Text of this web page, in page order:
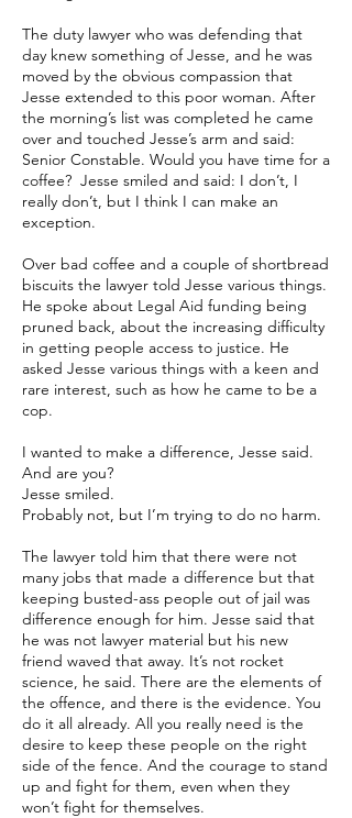
The duty lawyer who was defending that
day knew something of Jesse, and he was
moved by the obvious compassion that
Jesse extended to this poor woman. After
the morning’s list was completed he came
over and touched Jesse’s arm and said:
Senior Constable. Would you have time for a
coffee? Jesse smiled and said: I don’t, I
really don’t, but I think I can make an
exception.
Over bad coffee and a couple of shortbread
biscuits the lawyer told Jesse various things.
He spoke about Legal Aid funding being
pruned back, about the increasing difficulty
in getting people access to justice. He
asked Jesse various things with a keen and
rare interest, such as how he came to be a
cop.
I wanted to make a difference, Jesse said.
And are you?
Jesse smiled.
Probably not, but I’m trying to do no harm.
The lawyer told him that there were not
many jobs that made a difference but that
keeping busted-ass people out of jail was
difference enough for him. Jesse said that
he was not lawyer material but his new
friend waved that away. It’s not rocket
science, he said. There are the elements of
the offence, and there is the evidence. You
do it all already. All you really need is the
desire to keep these people on the right
side of the fence. And the courage to stand
up and fight for them, even when they
won’t fight for themselves.